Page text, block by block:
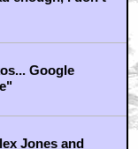
that's until....